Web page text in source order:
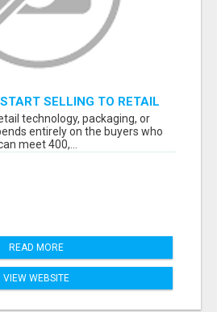
SELLING TO RETAIL
WHO ACTUALLY BUY.
technology, packaging, or
entirely on the buyers who
meet 400,...
READ MORE
VIEW WEBSITE